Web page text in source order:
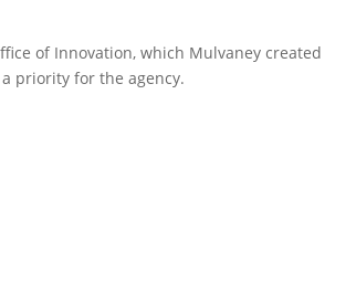
of Innovation, which Mulvaney created
priority for the agency.